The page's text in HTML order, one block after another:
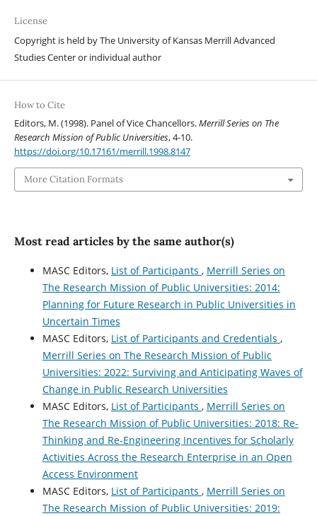
License
Copyright is held by The University of Kansas Merrill Advanced
Studies Center or individual author
How to Cite
Editors, M. (1998). Panel of Vice Chancellors.Merrill Series on The
Research Mission of Public Universities, 4-10.
https://doi.org/10.17161/merrill.1998.8147
More Citation Formats
Most read articles by the same author(s)
MASC Editors, List of Participants , Merrill Series on
The Research Mission of Public Universities: 2014:
Planning for Future Research in Public Universities in
Uncertain Times
MASC Editors, List of Participants and Credentials ,
Merrill Series on The Research Mission of Public
Universities: 2022: Surviving and Anticipating Waves of
Change in Public Research Universities
MASC Editors, List of Participants , Merrill Series on
The Research Mission of Public Universities: 2018: Re-
Thinking and Re-Engineering Incentives for Scholarly
Activities Across the Research Enterprise in an Open
Access Environment
MASC Editors, List of Participants , Merrill Series on
The Research Mission of Public Universities: 2019: